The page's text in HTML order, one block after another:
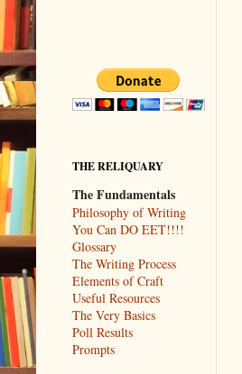
THE RELIQUARY
The Fundamentals
Philosophy of Writing
You Can DO EET!!!!
Glossary
The Writing Process
Elements of Craft
Useful Resources
The Very Basics
Poll Results
Prompts